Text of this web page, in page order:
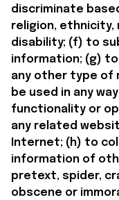
discriminate
religion, ethnicity,
disability; (f) to
information; (g)
any other type of
be used in any
functionality or
any related
Internet; (h) to
information of
pretext, spider,
obscene or